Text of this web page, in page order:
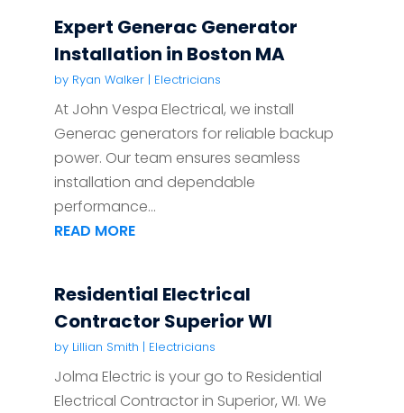
Expert Generac Generator
Installation in Boston MA
by Ryan Walker| Electricians
At John Vespa Electrical, we install
Generac generators for reliable backup
power. Our team ensures seamless
installation and dependable
performance...
READ MORE
Residential Electrical
Contractor Superior WI
by Lillian Smith | Electricians
Jolma Electric is your go to Residential
Electrical Contractor in Superior, WI. We